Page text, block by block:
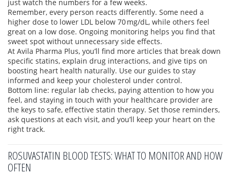
just watch the numbers for a few weeks.
Remember, every person reacts differently. Some need a
higher dose to lower LDL below 70 mg/dL, while others feel
great on a low dose. Ongoing monitoring helps you find that
sweet spot without unnecessary side effects.
At Avila Pharma Plus, you’ll find more articles that break down
specific statins, explain drug interactions, and give tips on
boosting heart health naturally. Use our guides to stay
informed and keep your cholesterol under control.
Bottom line: regular lab checks, paying attention to how you
feel, and staying in touch with your healthcare provider are
the keys to safe, effective statin therapy. Set those reminders,
ask questions at each visit, and you’ll keep your heart on the
right track.
ROSUVASTATIN BLOOD TESTS: WHAT TO MONITOR AND HOW
OFTEN